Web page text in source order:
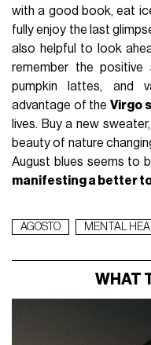
with a good book, eat
fully enjoy the last
also helpful to look
remember the positive
pumpkin lattes, and
advantage of theVirgo
lives. Buy a new
beauty of nature
August blues seems to
manifesting a better
AGOSTO MENTAL
WHAT